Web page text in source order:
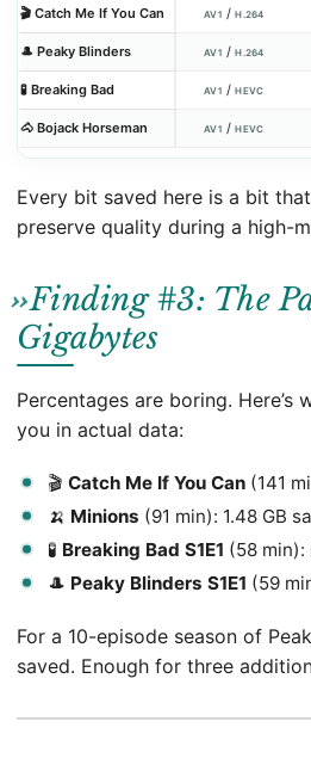
🎬 Catch Me If You Can AV1 /H.264
🎩 Peaky Blinders AV1 /H.264
🧪 Breaking Bad AV1 /HEVC
🐴 Bojack Horseman AV1 /HEVC
Every bit saved here is a bit
preserve quality during a high-
Finding #3: The
Gigabytes
Percentages are boring. Here’s
you in actual data:
🎬 Catch Me If You Can(141
🍌 Minions (91 min): 1.48 GB
🧪 Breaking Bad S1E1 (58 min):
🎩 Peaky Blinders S1E1 (59
For a 10-episode season of
saved. Enough for three